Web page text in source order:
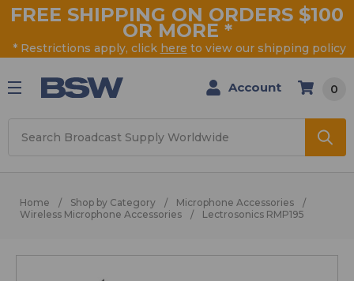
FREE SHIPPING ON ORDERS $100
OR MORE *
* Restrictions apply, click here to view our shipping policy
Account 0
Home Shop by Category
Microphone Accessories
Wireless Microphone Accessories
Lectrosonics RMP195